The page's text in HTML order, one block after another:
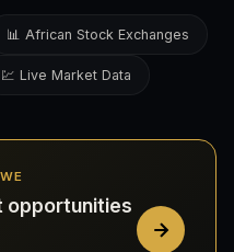
📊 African Stock Exchanges
💹 Live Market Data
opportunities